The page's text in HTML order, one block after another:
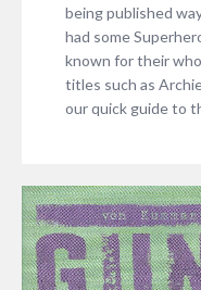
being published
had some
known for their
titles such as
our quick guide to